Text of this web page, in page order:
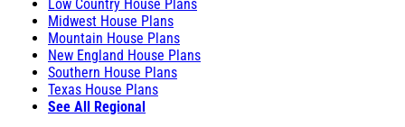
Low Country House Plans
Midwest House Plans
Mountain House Plans
New England House Plans
Southern House Plans
Texas House Plans
See All Regional